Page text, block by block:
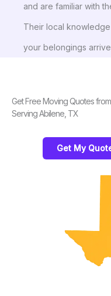
and are familiar with
Their local
your belongings
Get Free Moving Quotes
Serving Abilene, TX
Get My